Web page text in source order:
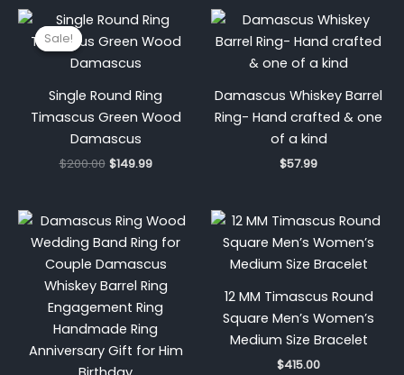
Sale!
Sale!
Single Round Ring
Timascus Green Wood
Damascus
$200.00
Original
was:
$200.00.
$149.99
Current
price
is:
Damascus Whiskey Barrel
Ring- Hand crafted & one
of a kind
$57.99
12 MM Timascus Round
Square Men’s Women’s
Medium Size Bracelet
$415.00